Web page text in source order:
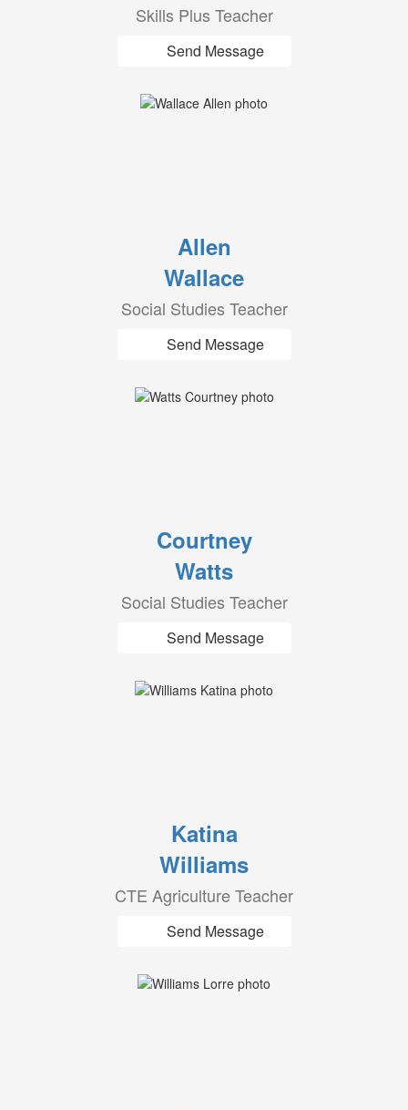
Skills Plus Teacher
Send Message
Allen
Wallace
Social Studies Teacher
Send Message
Courtney
Watts
Social Studies Teacher
Send Message
Katina
Williams
CTE Agriculture Teacher
Send Message